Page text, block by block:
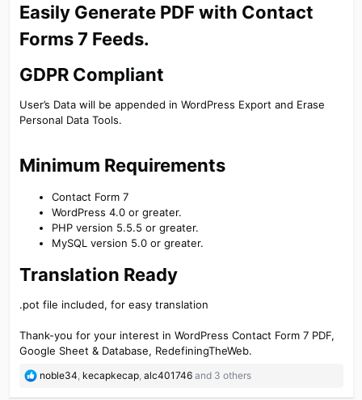
Easily Generate PDF with Contact
Forms 7 Feeds.​
GDPR Compliant​
User’s Data will be appended in WordPress Export and Erase
Personal Data Tools.
Minimum Requirements​
Contact Form 7
WordPress 4.0 or greater.
PHP version 5.5.5 or greater.
MySQL version 5.0 or greater.
Translation Ready​
.pot file included, for easy translation
Thank-you for your interest in WordPress Contact Form 7 PDF,
Google Sheet & Database, RedefiningTheWeb.
R
noble34 kecapkecap, alc401746and 3 others